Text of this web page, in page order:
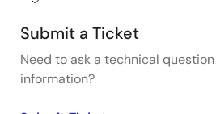
Submit a Ticket
Need to ask a technical
information?